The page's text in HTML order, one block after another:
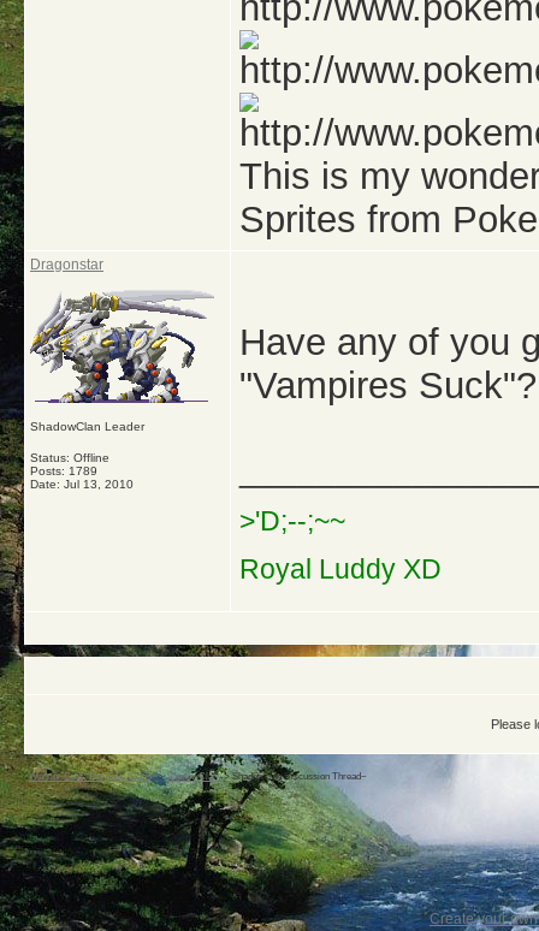
This is my
Sprites from
Dragonstar
ShadowClan Leader
Status: Offline
Posts: 1789
Date: Jul 13, 2010
Have any of you
"Vampires Suck"?
>'D;--;~~
Royal Luddy XD
Please
Warrior Cats: The Four Clans->ShadowClan->Shadowclan Discussion Thread~
Create your